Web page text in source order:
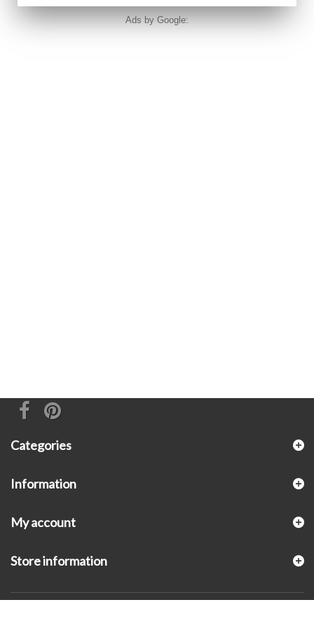
Ads by Google:
Categories
Information
My account
Store information